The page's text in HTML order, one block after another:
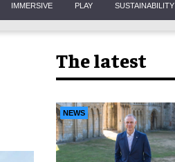
IMMERSIVE PLAY SUSTAINABILITY
The latest
NEWS